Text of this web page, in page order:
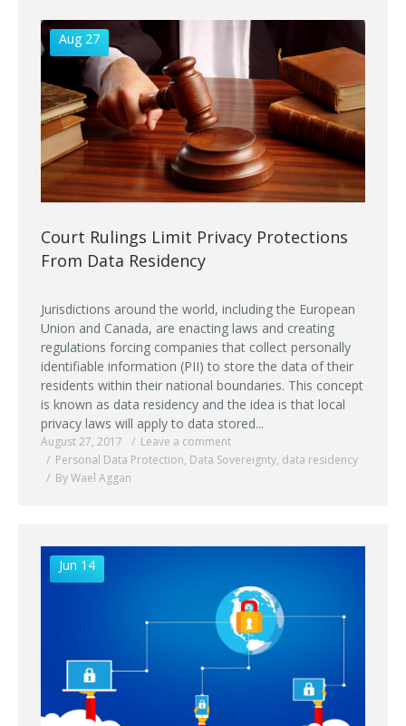
Aug 27
Court Rulings Limit Privacy Protections
From Data Residency
Jurisdictions around the world, including the European
Union and Canada, are enacting laws and creating
regulations forcing companies that collect personally
identifiable information (PII) to store the data of their
residents within their national boundaries. This concept
is known as data residency and the idea is that local
privacy laws will apply to data stored...
August 27, 2017
Leave a comment
Personal Data Protection, Data Sovereignty, data residency
By Wael Aggan
Jun 14